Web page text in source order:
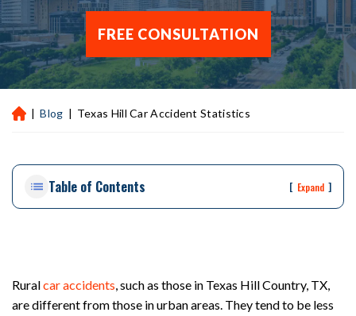
FREE CONSULTATION
H
on
rs
y
La
| Blog | Texas Hill Car Accident Statistics
Table of Contents [ Expand ]
Ruralcar accidents, such as those in Texas Hill Country, TX,
are different from those in urban areas. They tend to be less